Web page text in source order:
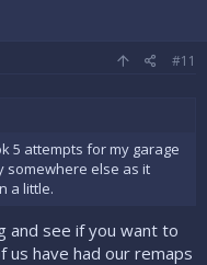
#11
5 attempts for my garage
somewhere else as it
a little.
and see if you want to
us have had our remaps